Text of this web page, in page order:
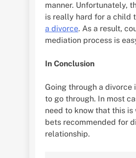
manner. Unfortunately,
is really hard for a child
a divorce. As a result,
mediation process is
In Conclusion
Going through a divorce
to go through. In most
need to know that this
bets recommended for
relationship.